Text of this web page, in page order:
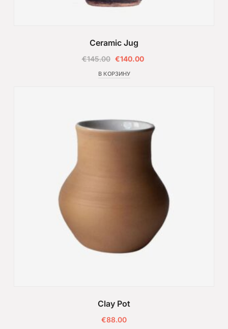
Ceramic Jug
€145.00 €140.00
В КОРЗИНУ
Clay Pot
€88.00